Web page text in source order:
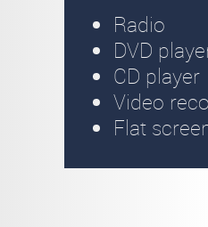
Radio
DVD
CD player
Video
Flat